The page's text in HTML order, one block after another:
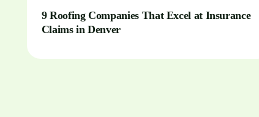
9 Roofing Companies That Excel at Insurance
Claims in Denver